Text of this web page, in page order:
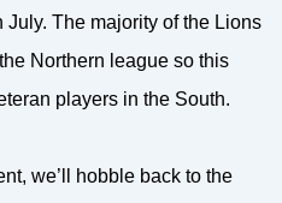
The majority of the Lions
Northern league so this
players in the South.
we’ll hobble back to the